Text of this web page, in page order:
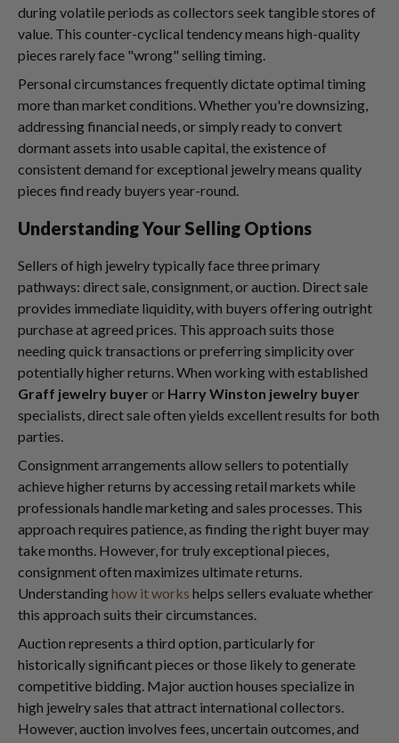
during volatile periods as collectors seek tangible stores of
value. This counter-cyclical tendency means high-quality
pieces rarely face "wrong" selling timing.
Personal circumstances frequently dictate optimal timing
more than market conditions. Whether you're downsizing,
addressing financial needs, or simply ready to convert
dormant assets into usable capital, the existence of
consistent demand for exceptional jewelry means quality
pieces find ready buyers year-round.
Understanding Your Selling Options
Sellers of high jewelry typically face three primary
pathways: direct sale, consignment, or auction. Direct sale
provides immediate liquidity, with buyers offering outright
purchase at agreed prices. This approach suits those
needing quick transactions or preferring simplicity over
potentially higher returns. When working with established
Graff jewelry buyer or Harry Winston jewelry buyer
specialists, direct sale often yields excellent results for both
parties.
Consignment arrangements allow sellers to potentially
achieve higher returns by accessing retail markets while
professionals handle marketing and sales processes. This
approach requires patience, as finding the right buyer may
take months. However, for truly exceptional pieces,
consignment often maximizes ultimate returns.
Understandinghow it works helps sellers evaluate whether
this approach suits their circumstances.
Auction represents a third option, particularly for
historically significant pieces or those likely to generate
competitive bidding. Major auction houses specialize in
high jewelry sales that attract international collectors.
However, auction involves fees, uncertain outcomes, and